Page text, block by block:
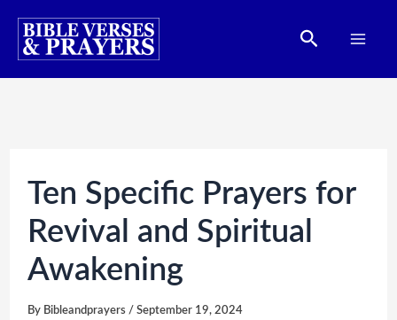
Skip
Search
Ten Specific Prayers for
Revival and Spiritual
Awakening
By Bibleandprayers / September 19, 2024